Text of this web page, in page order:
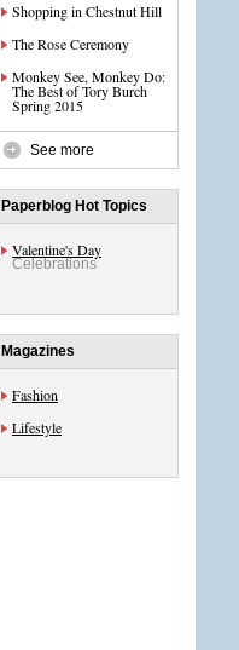
Shopping in Chestnut Hill
The Rose Ceremony
Monkey See, Monkey Do:
The Best of Tory Burch
Spring 2015
See more
Paperblog Hot Topics
Valentine's Day
Celebrations
Magazines
Fashion
Lifestyle